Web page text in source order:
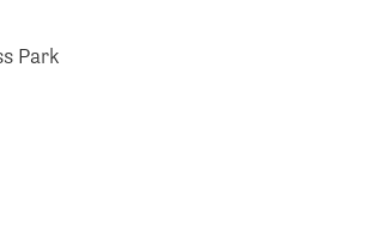
Park